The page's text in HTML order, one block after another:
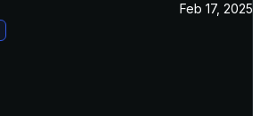
Feb 17, 2025